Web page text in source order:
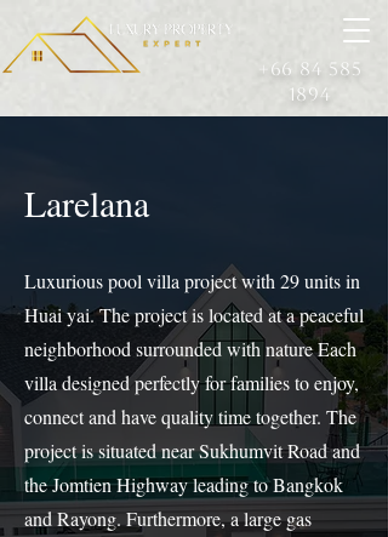
+66 84 585
1894
Larelana
Luxurious pool villa project with 29 units in
Huai yai. The project is located at a peaceful
neighborhood surrounded with nature Each
villa designed perfectly for families to enjoy,
connect and have quality time together. The
project is situated near Sukhumvit Road and
the Jomtien Highway leading to Bangkok
and Rayong. Furthermore, a large gas